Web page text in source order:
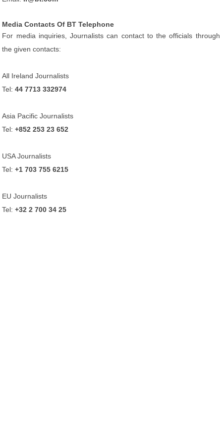
Media Contacts Of BT Telephone
For media inquiries, Journalists can contact to the officials through
the given contacts:
All Ireland Journalists
Tel:44 7713 332974
Asia Pacific Journalists
Tel:+852 253 23 652
USA Journalists
Tel:+1 703 755 6215
EU Journalists
Tel:+32 2 700 34 25